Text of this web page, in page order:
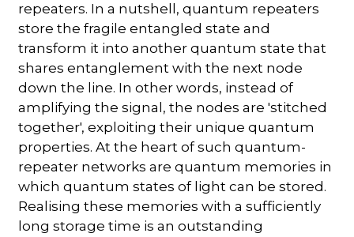
repeaters. In a nutshell, quantum repeaters
store the fragile entangled state and
transform it into another quantum state that
shares entanglement with the next node
down the line. In other words, instead of
amplifying the signal, the nodes are 'stitched
together', exploiting their unique quantum
properties. At the heart of such quantum-
repeater networks are quantum memories in
which quantum states of light can be stored.
Realising these memories with a sufficiently
long storage time is an outstanding